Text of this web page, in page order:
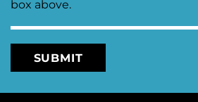
box above.